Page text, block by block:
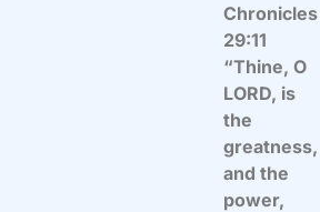
Chronicles
29:11
“Thine, O
LORD, is
the
greatness,
and the
power,